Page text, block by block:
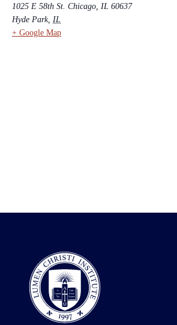
1025 E 58th St. Chicago, IL 60637
Hyde Park, IL
+ Google Map